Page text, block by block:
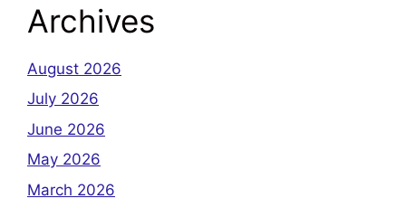
Archives
August 2026
July 2026
June 2026
May 2026
March 2026